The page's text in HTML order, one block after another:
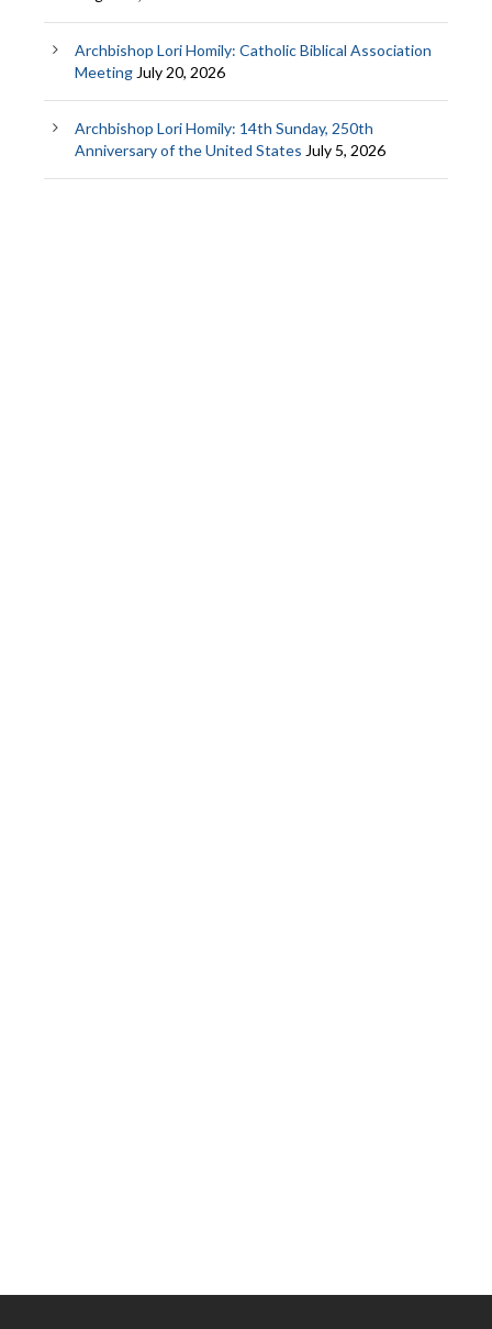
Archbishop Lori Homily: Catholic Biblical Association
Meeting July 20, 2026
Archbishop Lori Homily: 14th Sunday, 250th
Anniversary of the United States July 5, 2026